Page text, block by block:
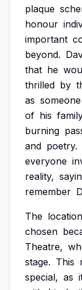
plaque
honour
important
beyond.
that he
thrilled by
as someone
of his
burning
and poetry.
everyone
reality,
remember
The location
chosen
Theatre,
stage. This
special, as